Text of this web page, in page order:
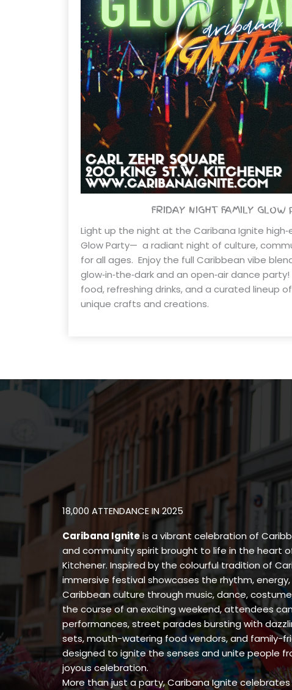
FRIDAY NIGHT FAMILY GLOW
Light up the night at the Caribana Ignite
Glow Party— a radiant night of culture,
for all ages. Enjoy the full Caribbean vibe
glow‑in‑the‑dark and an open‑air dance
food, refreshing drinks, and a curated lineup
unique crafts and creations.
18,000 ATTENDANCE IN 2025
Caribana Igniteis a vibrant celebration of
and community spirit brought to life in the heart
Kitchener. Inspired by the colourful tradition of
immersive festival showcases the rhythm,
Caribbean culture through music, dance,
the course of an exciting weekend, attendees
performances, street parades bursting with
sets, mouth-watering food vendors, and family-
designed to ignite the senses and unite people
joyous celebration.
More than just a party, Caribana Ignite